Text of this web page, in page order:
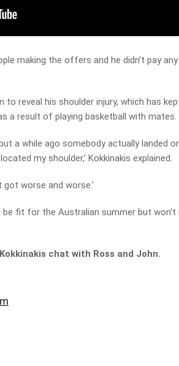
making the offers and he didn’t pay
reveal his shoulder injury, which has
a result of playing basketball with mates.
a while ago somebody actually landed
my shoulder,’ Kokkinakis explained.
worse and worse.’
be fit for the Australian summer but
chat with Ross and John.